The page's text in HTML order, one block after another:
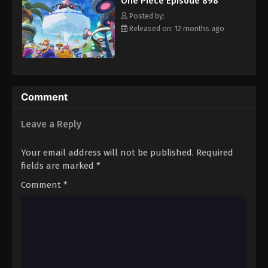
Eps 909 - Episode 909 - August 16, 2025
One Piece Episode 910
Eps 910 - Episode 910 - August 16, 2025
Eps 912 - Episode 912 - August 16, 2025
hero, Luffy and his crew travel across the Grand Line,
experiencing crazy adventures, unveiling dark mysteries and
battling strong enemies, all in order to reach the most coveted
of all fortunes—One Piece. [Written by MAL Rewrite]
Posted by:
Released on: 12 months ago
Comment
Leave a Reply
Your email address will not be published. Required
fields are marked *
Comment *